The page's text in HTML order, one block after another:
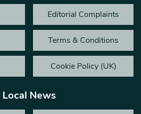
Editorial Complaints
Terms & Conditions
Cookie Policy (UK)
Local News